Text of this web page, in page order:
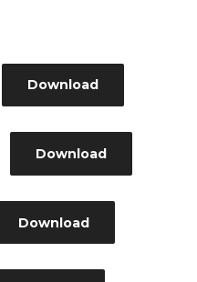
Download
Download
Download